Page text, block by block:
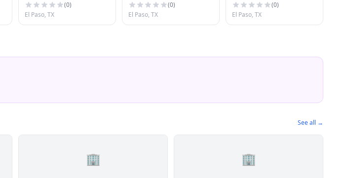
(0)
El Paso, TX
(0)
El Paso, TX
(0)
El Paso, TX
See all →
🏢 🏢